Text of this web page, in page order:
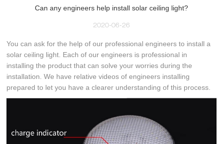
Can any engineers help install solar ceiling light?
2020-06-26
You can ask for the help of our professional engineers to install a
solar ceiling light. Each of our engineers is professional in
installing the product that can solve your worries during the
installation. We have relative videos of engineers installing
prepared to let you have a clearer understanding of this process.